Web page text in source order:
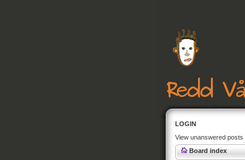
LOGIN
View unanswered posts
Board index